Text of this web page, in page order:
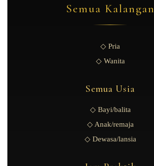
Semua Kalangan
◇ Pria
◇ Wanita
Semua Usia
◇ Bayi/balita
◇ Anak/remaja
◇ Dewasa/lansia